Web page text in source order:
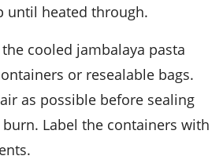
until heated through.
the cooled jambalaya pasta
or resealable bags.
as possible before sealing
Label the containers with